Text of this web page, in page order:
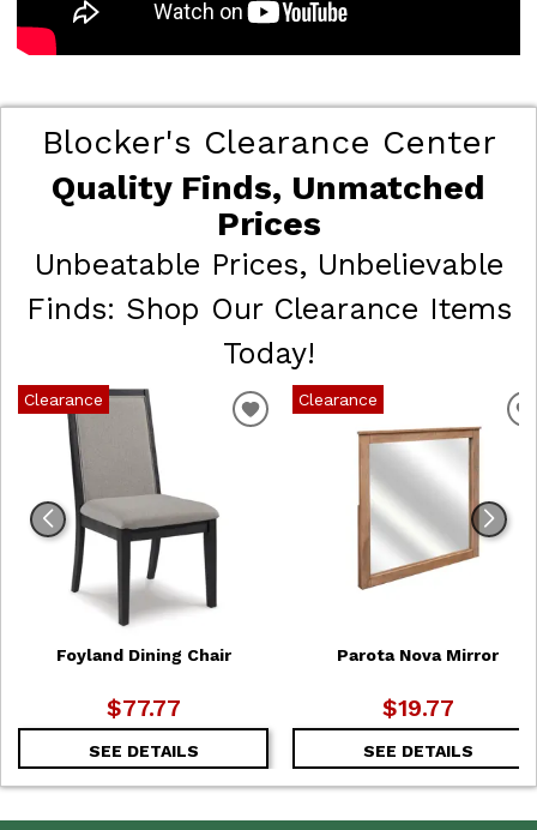
Blocker's Clearance Center
Quality Finds, Unmatched
Prices
Unbeatable Prices, Unbelievable
Finds: Shop Our Clearance Items
Today!
Clearance
Foyland Dining Chair
$77.77
SEE DETAILS
ADD
Clearance
Parota Nova Mirror
$19.77
SEE DETAILS